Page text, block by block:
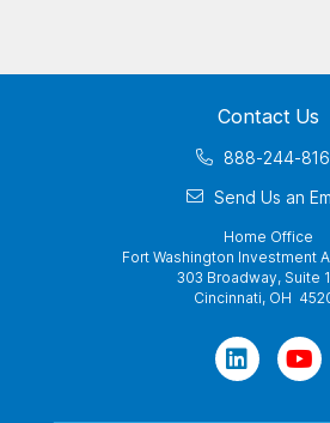
Contact Us
888-244-
Send Us an
Home Office
Fort Washington Investment
303 Broadway, Suite
Cincinnati, OH